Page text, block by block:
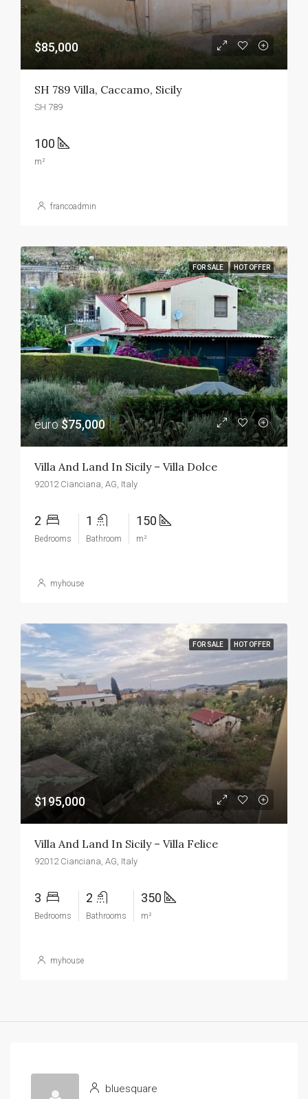
$85,000
SH 789 Villa, Caccamo, Sicily
SH 789
100
m²
francoadmin
FOR SALE HOT OFFER
euro$75,000
Villa And Land In Sicily – Villa Dolce
92012 Cianciana, AG, Italy
2
Bedrooms
1
Bathroom
150
m²
myhouse
FOR SALE HOT OFFER
$195,000
Villa And Land In Sicily – Villa Felice
92012 Cianciana, AG, Italy
3
Bedrooms
2
Bathrooms
350
m²
myhouse
bluesquare